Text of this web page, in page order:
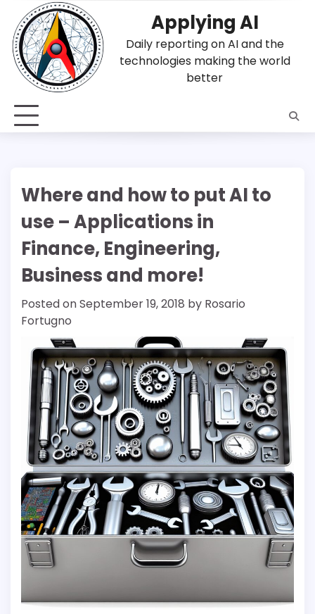
content
Applying AI
Daily reporting on AI and the
technologies making the world
better
Where and how to put AI to
use – Applications in
Finance, Engineering,
Business and more!
Posted onSeptember 19, 2018 by Rosario
Fortugno